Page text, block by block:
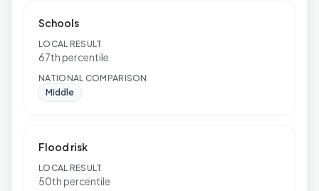
Schools
LOCAL RESULT
67th percentile
NATIONAL COMPARISON
Middle
Flood risk
LOCAL RESULT
50th percentile